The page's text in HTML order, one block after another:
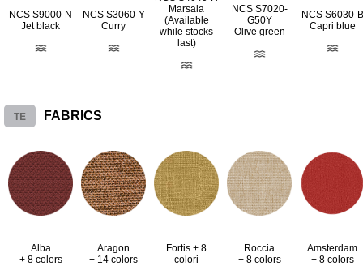
NCS S9000-N
Jet black
NCS S3060-Y
Curry
Marsala
(Available
while stocks
last)
NCS S7020-
G50Y
Olive green
NCS S6030-B
Capri blue
TE FABRICS
Alba
+ 8 colors
Aragon
+ 14 colors
Fortis + 8
colori
Roccia
+ 8 colors
Amsterdam
+ 8 colors